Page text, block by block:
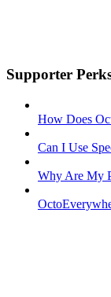
Supporter
How Does
Can I Use
Why Are My